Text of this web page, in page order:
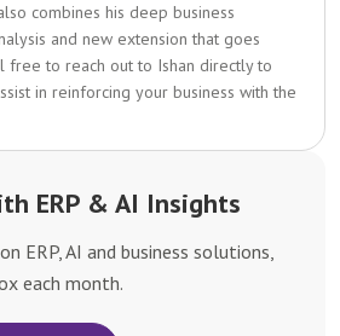
combines his deep business
and new extension that goes
free to reach out to Ishan directly to
in reinforcing your business with the
ERP & AI Insights
ERP, AI and business solutions,
each month.